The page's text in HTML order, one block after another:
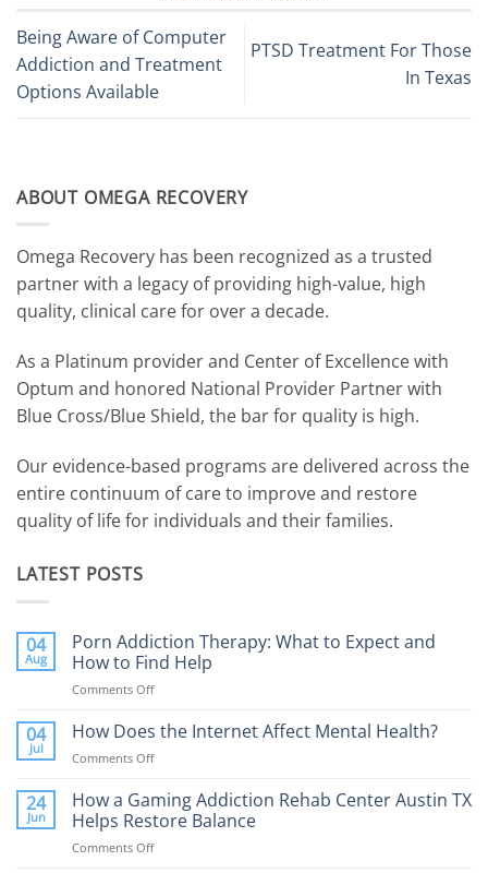
Being Aware of Computer
Addiction and Treatment
Options Available
PTSD Treatment For Those
In Texas
ABOUT OMEGA RECOVERY
Omega Recovery has been recognized as a trusted
partner with a legacy of providing high-value, high
quality, clinical care for over a decade.
As a Platinum provider and Center of Excellence with
Optum and honored National Provider Partner with
Blue Cross/Blue Shield, the bar for quality is high.
Our evidence-based programs are delivered across the
entire continuum of care to improve and restore
quality of life for individuals and their families.
LATEST POSTS
04
Aug
Porn Addiction Therapy: What to Expect and
How to Find Help
Comments Offon
Addiction
What
Expect
and
04
Jul
How Does the Internet Affect Mental Health?
Comments Offon
Does
the
Internet
Affect
24
Jun
How a Gaming Addiction Rehab Center Austin TX
Helps Restore Balance
Comments Offon